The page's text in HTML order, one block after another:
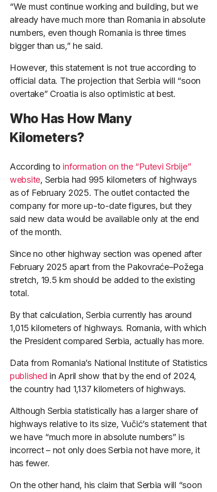
“We must continue working and building, but we
already have much more than Romania in absolute
numbers, even though Romania is three times
bigger than us,” he said.
However, this statement is not true according to
official data. The projection that Serbia will “soon
overtake” Croatia is also optimistic at best.
Who Has How Many
Kilometers?
According to information on the “Putevi Srbije”
website, Serbia had 995 kilometers of highways
as of February 2025. The outlet contacted the
company for more up-to-date figures, but they
said new data would be available only at the end
of the month.
Since no other highway section was opened after
February 2025 apart from the Pakovraće–Požega
stretch, 19.5 km should be added to the existing
total.
By that calculation, Serbia currently has around
1,015 kilometers of highways. Romania, with which
the President compared Serbia, actually has more.
Data from Romania’s National Institute of Statistics
published in April show that by the end of 2024,
the country had 1,137 kilometers of highways.
Although Serbia statistically has a larger share of
highways relative to its size, Vučić’s statement that
we have “much more in absolute numbers” is
incorrect – not only does Serbia not have more, it
has fewer.
On the other hand, his claim that Serbia will “soon